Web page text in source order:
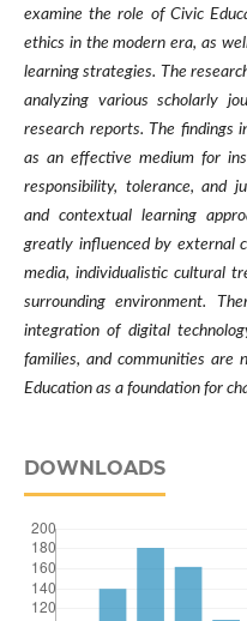
examine the role of Civic
ethics in the modern era, as
learning strategies. The
analyzing various scholarly
research reports. The findings
as an effective medium for
responsibility, tolerance, and
and contextual learning
greatly influenced by external
media, individualistic cultural
surrounding environment.
integration of digital
families, and communities are
Education as a foundation for
DOWNLOADS